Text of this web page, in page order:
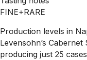
FINE+RARE
Production levels in
Levensohn’s
producing just 25